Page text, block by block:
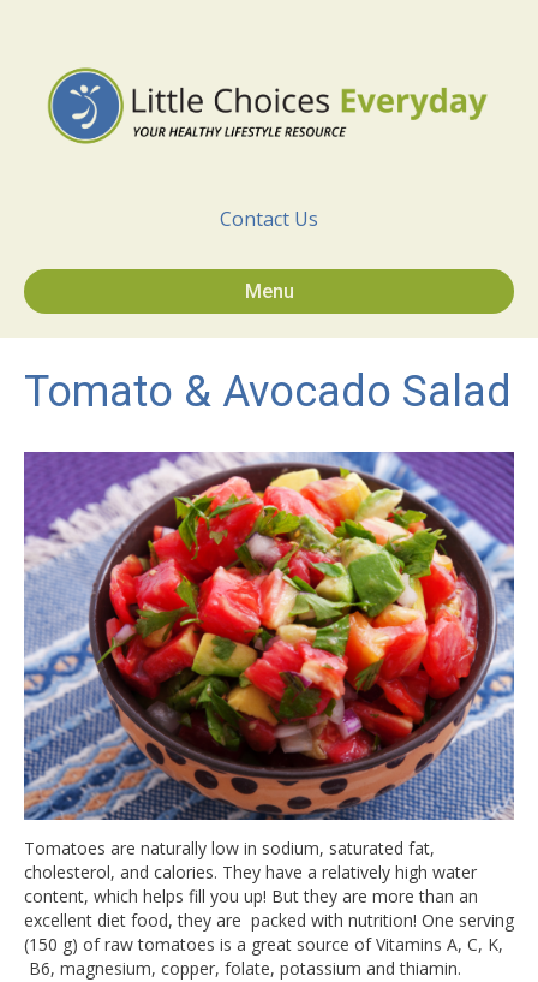
Contact Us
Menu
Tomato & Avocado Salad
Tomatoes are naturally low in sodium, saturated fat,
cholesterol, and calories. They have a relatively high water
content, which helps fill you up! But they are more than an
excellent diet food, they are packed with nutrition! One serving
(150 g) of raw tomatoes is a great source of Vitamins A, C, K,
B6, magnesium, copper, folate, potassium and thiamin.